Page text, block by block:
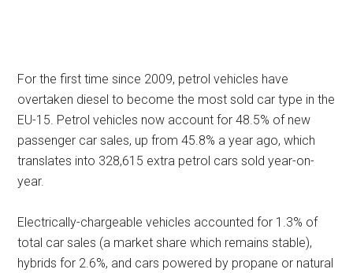
For the first time since 2009, petrol vehicles have
overtaken diesel to become the most sold car type in the
EU-15. Petrol vehicles now account for 48.5% of new
passenger car sales, up from 45.8% a year ago, which
translates into 328,615 extra petrol cars sold year-on-
year.
Electrically-chargeable vehicles accounted for 1.3% of
total car sales (a market share which remains stable),
hybrids for 2.6%, and cars powered by propane or natural